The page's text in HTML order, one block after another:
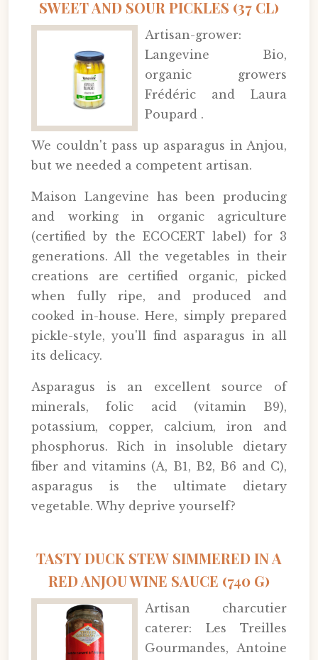
SWEET AND SOUR PICKLES (37 CL)
Artisan-grower:
Langevine Bio,
organic growers
Frédéric and Laura
Poupard .
We couldn't pass up asparagus in Anjou,
but we needed a competent artisan.
Maison Langevine has been producing
and working in organic agriculture
(certified by the ECOCERT label) for 3
generations. All the vegetables in their
creations are certified organic, picked
when fully ripe, and produced and
cooked in-house. Here, simply prepared
pickle-style, you'll find asparagus in all
its delicacy.
Asparagus is an excellent source of
minerals, folic acid (vitamin B9),
potassium, copper, calcium, iron and
phosphorus. Rich in insoluble dietary
fiber and vitamins (A, B1, B2, B6 and C),
asparagus is the ultimate dietary
vegetable. Why deprive yourself?
TASTY DUCK STEW SIMMERED IN A
RED ANJOU WINE SAUCE (740 G)
Artisan charcutier
caterer: Les Treilles
Gourmandes, Antoine